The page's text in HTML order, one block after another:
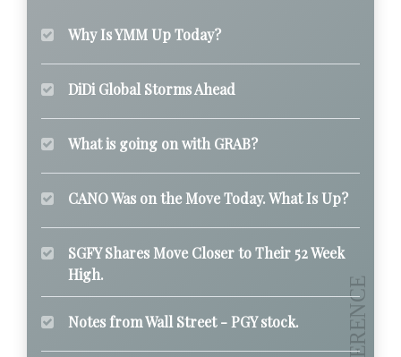
Why Is YMM Up Today?
DiDi Global Storms Ahead
What is going on with GRAB?
CANO Was on the Move Today. What Is Up?
SGFY Shares Move Closer to Their 52 Week
High.
Notes from Wall Street - PGY stock.